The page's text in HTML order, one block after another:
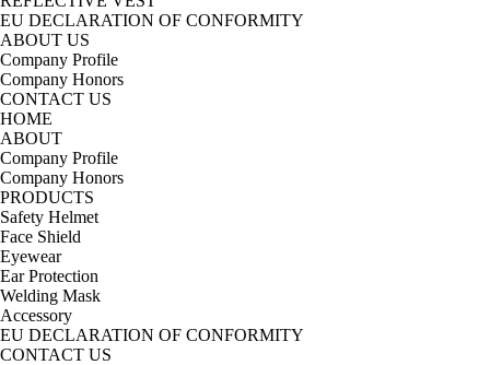
EU DECLARATION OF CONFORMITY
ABOUT US
Company Profile
Company Honors
CONTACT US
HOME
ABOUT
Company Profile
Company Honors
PRODUCTS
Safety Helmet
Face Shield
Eyewear
Ear Protection
Welding Mask
Accessory
EU DECLARATION OF CONFORMITY
CONTACT US